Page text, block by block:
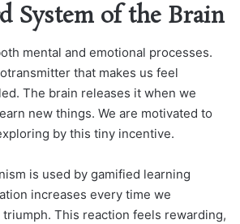
System of the Brain
mental and emotional processes.
that makes us feel
The brain releases it when we
new things. We are motivated to
by this tiny incentive.
is used by gamified learning
increases every time we
This reaction feels rewarding,